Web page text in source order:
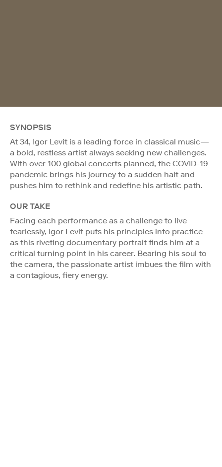
SYNOPSIS
At 34, Igor Levit is a leading force in classical music—
a bold, restless artist always seeking new challenges.
With over 100 global concerts planned, the COVID-19
pandemic brings his journey to a sudden halt and
pushes him to rethink and redefine his artistic path.
OUR TAKE
Facing each performance as a challenge to live
fearlessly, Igor Levit puts his principles into practice
as this riveting documentary portrait finds him at a
critical turning point in his career. Bearing his soul to
the camera, the passionate artist imbues the film with
a contagious, fiery energy.